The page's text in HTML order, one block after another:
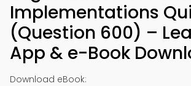
Implementations
(Question 600) –
App & e-Book
Download eBook: